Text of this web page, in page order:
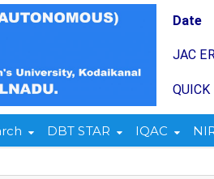
Date
JAC
DBT STAR IQAC